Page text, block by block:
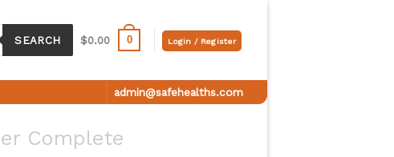
SEARCH $0.00 0 Login / Register
admin@safehealths.com
Complete